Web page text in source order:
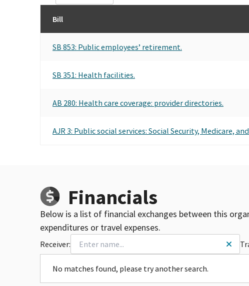
Bill
SB 853: Public employees’ retirement.
SB 351: Health facilities.
AB 280: Health care coverage: provider directories.
AJR 3: Public social services: Social Security, Medicare,
Financials
Below is a list of financial exchanges between this
expenditures or travel expenses.
Receiver:
No matches found, please try another search.